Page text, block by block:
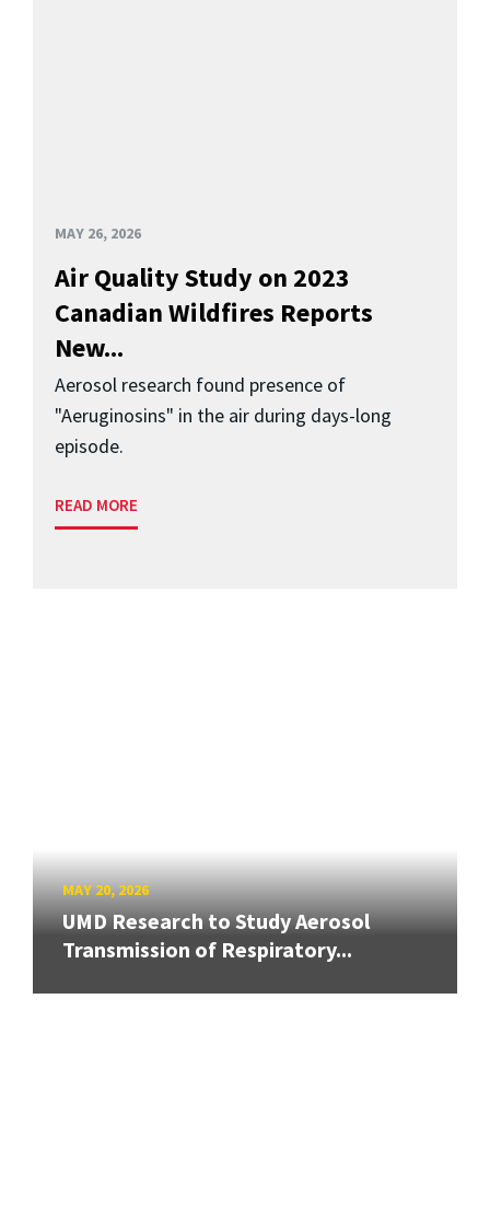
MAY 26, 2026
Air Quality Study on 2023
Canadian Wildfires Reports
New...
Aerosol research found presence of
"Aeruginosins" in the air during days-long
episode.
READ MORE
MAY 20, 2026
UMD Research to Study Aerosol
Transmission of Respiratory...